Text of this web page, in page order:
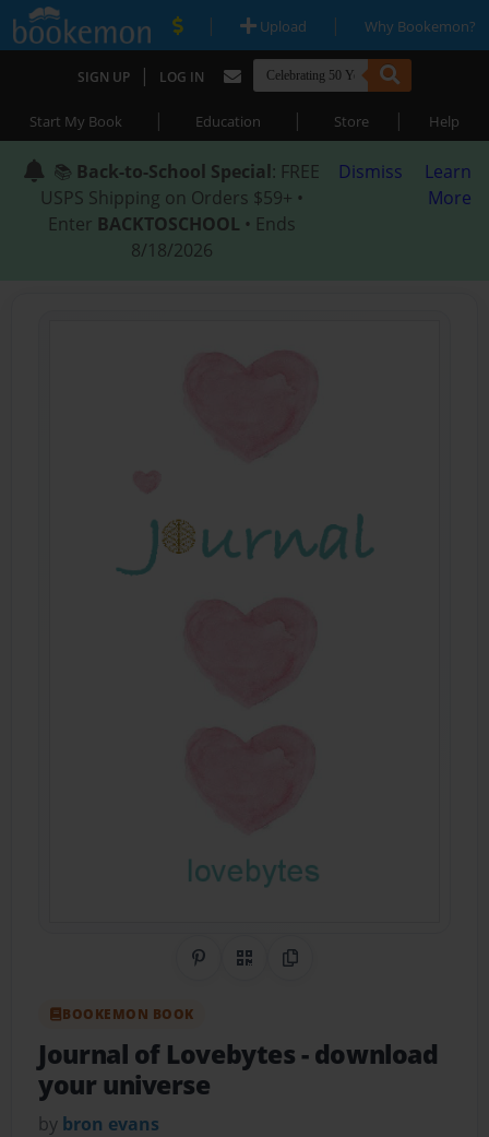
| Upload | Why Bookemon?
SIGN UP | LOG IN
Start My Book | Education | Store | Help
📚 Back-to-School Special: FREE
USPS Shipping on Orders $59+ •
Enter BACKTOSCHOOL • Ends
8/18/2026
Dismiss
Learn
More
Share on Pinterest
QR CodeCopy Link
BOOKEMON BOOK
Journal of Lovebytes- download
your universe
by bron evans